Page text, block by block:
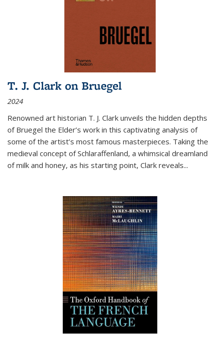
T. J. Clark on Bruegel
2024
Renowned art historian T. J. Clark unveils the hidden depths
of Bruegel the Elder’s work in this captivating analysis of
some of the artist’s most famous masterpieces. Taking the
medieval concept of Schlaraffenland, a whimsical dreamland
of milk and honey, as his starting point, Clark reveals...